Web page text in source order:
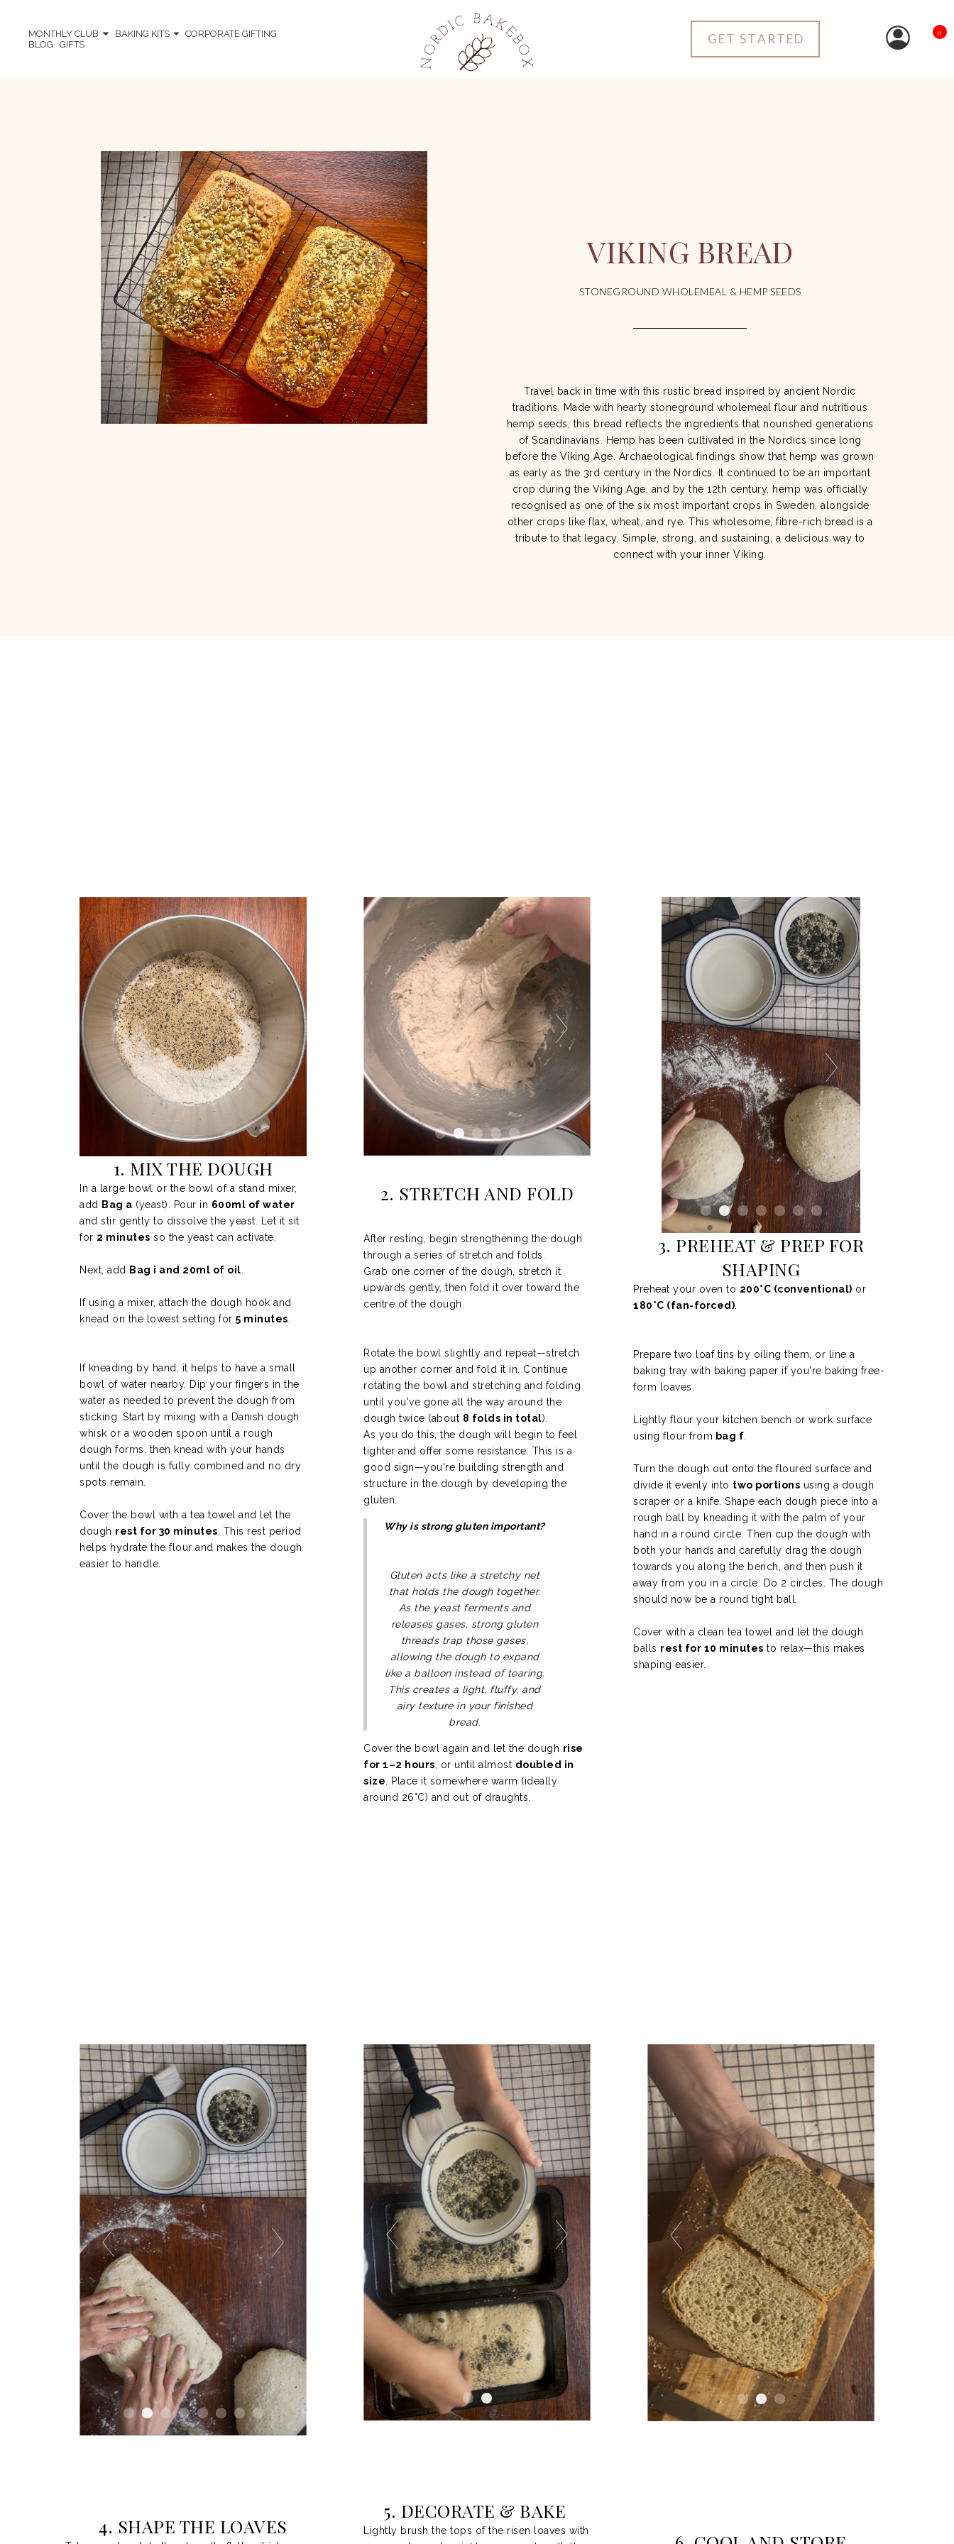
MONTHLY CLUB BAKING KITS
CORPORATE GIFTING
BLOG
GIFTS GET STARTED 0
VIKING BREAD
STONEGROUND WHOLEMEAL & HEMP SEEDS
Travel back in time with this rustic bread inspired by ancient Nordic
traditions. Made with hearty stoneground wholemeal flour and nutritious
hemp seeds, this bread reflects the ingredients that nourished generations
of Scandinavians. Hemp has been cultivated in the Nordics since long
before the Viking Age. Archaeological findings show that hemp was grown
as early as the 3rd century in the Nordics. It continued to be an important
crop during the Viking Age, and by the 12th century, hemp was officially
recognised as one of the six most important crops in Sweden, alongside
other crops like flax, wheat, and rye. This wholesome, fibre-rich bread is a
tribute to that legacy. Simple, strong, and sustaining, a delicious way to
connect with your inner Viking.
1. MIX THE DOUGH
In a large bowl or the bowl of a stand mixer,
add Bag a (yeast). Pour in 600ml of water
and stir gently to dissolve the yeast. Let it sit
for 2 minutes so the yeast can activate.
Next, add Bag i and 20ml of oil
If using a mixer, attach the dough hook and
knead on the lowest setting for 5 minutes
If kneading by hand, it helps to have a small
bowl of water nearby. Dip your fingers in the
water as needed to prevent the dough from
sticking. Start by mixing with a Danish dough
whisk or a wooden spoon until a rough
dough forms, then knead with your hands
until the dough is fully combined and no dry
spots remain.
Cover the bowl with a tea towel and let the
dough rest for 30 minutes . This rest period
helps hydrate the flour and makes the dough
easier to handle.
2. STRETCH AND FOLD
After resting, begin strengthening the dough
through a series of stretch and folds.
Grab one corner of the dough, stretch it
upwards gently, then fold it over toward the
centre of the dough.
Rotate the bowl slightly and repeat—stretch
up another corner and fold it in. Continue
rotating the bowl and stretching and folding
until you've gone all the way around the
dough twice (about 8 folds in total).
As you do this, the dough will begin to feel
tighter and offer some resistance. This is a
good sign—you're building strength and
structure in the dough by developing the
gluten.
Why is strong gluten important?
Gluten acts like a stretchy net
that holds the dough together.
As the yeast ferments and
releases gases, strong gluten
threads trap those gases,
allowing the dough to expand
like a balloon instead of tearing.
This creates a light, fluffy, and
airy texture in your finished
bread.
Cover the bowl again and let the dough rise
for 1–2 hours , or until almost doubled in
size . Place it somewhere warm (ideally
around 26°C) and out of draughts.
3. PREHEAT & PREP FOR
SHAPING
Preheat your oven to 200°C (conventional) or
180°C (fan-forced).
Prepare two loaf tins by oiling them, or line a
baking tray with baking paper if you're baking free-
form loaves.
Lightly flour your kitchen bench or work surface
using flour from bag f.
Turn the dough out onto the floured surface and
divide it evenly into two portions using a dough
scraper or a knife. Shape each dough piece into a
rough ball by kneading it with the palm of your
hand in a round circle. Then cup the dough with
both your hands and carefully drag the dough
towards you along the bench, and then push it
away from you in a circle. Do 2 circles. The dough
should now be a round tight ball.
Cover with a clean tea towel and let the dough
balls rest for 10 minutes to relax—this makes
shaping easier.
4. SHAPE THE LOAVES
5. DECORATE & BAKE
Lightly brush the tops of the risen loaves with